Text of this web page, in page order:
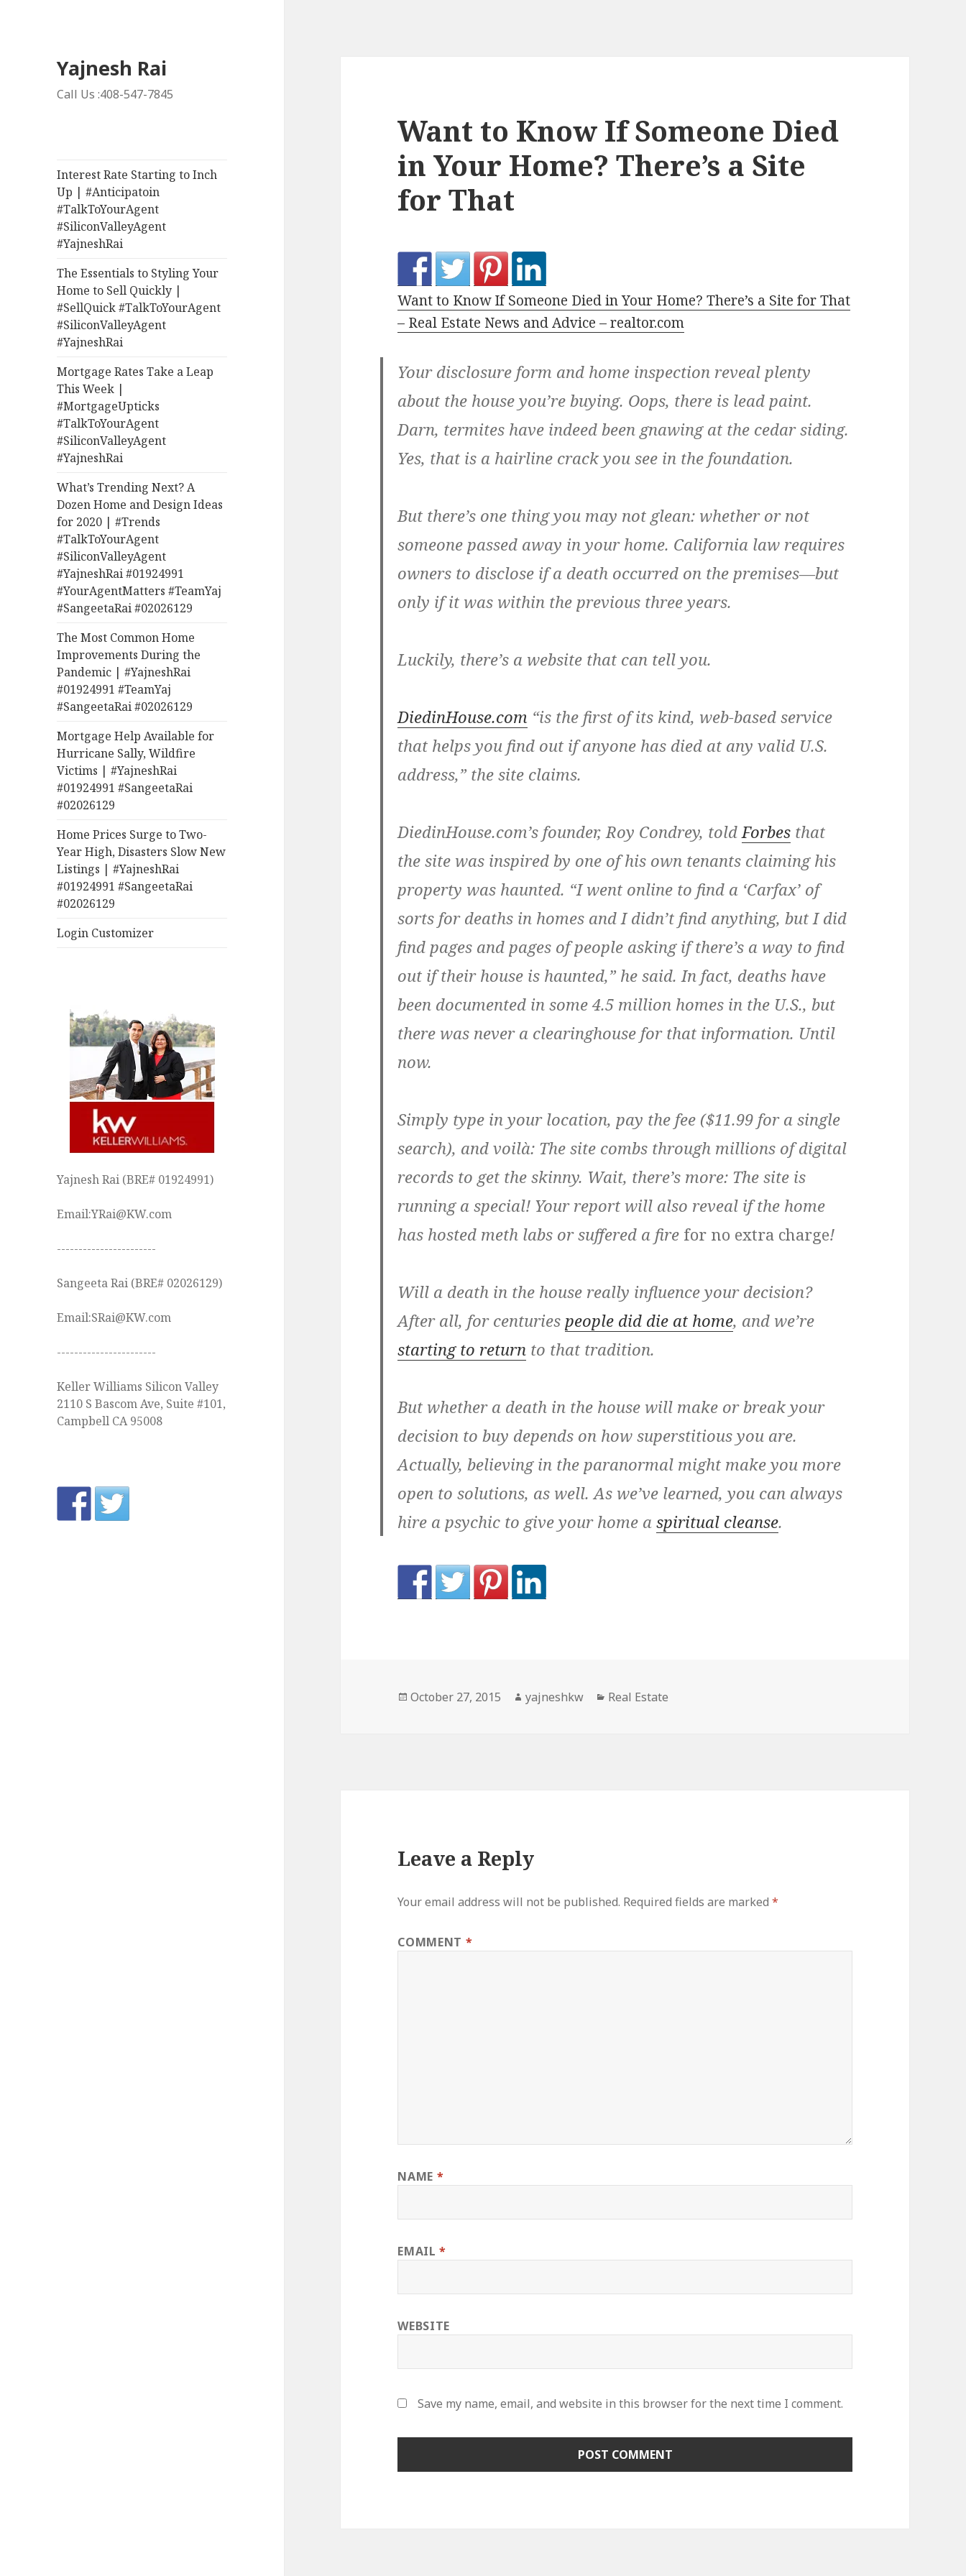
Yajnesh Rai
Call Us :408-547-7845
Interest Rate Starting to Inch
Up | #Anticipatoin
#TalkToYourAgent
#SiliconValleyAgent
#YajneshRai
The Essentials to Styling Your
Home to Sell Quickly |
#SellQuick #TalkToYourAgent
#SiliconValleyAgent
#YajneshRai
Mortgage Rates Take a Leap
This Week |
#MortgageUpticks
#TalkToYourAgent
#SiliconValleyAgent
#YajneshRai
What’s Trending Next? A
Dozen Home and Design Ideas
for 2020 | #Trends
#TalkToYourAgent
#SiliconValleyAgent
#YajneshRai #01924991
#YourAgentMatters #TeamYaj
#SangeetaRai #02026129
The Most Common Home
Improvements During the
Pandemic | #YajneshRai
#01924991 #TeamYaj
#SangeetaRai #02026129
Mortgage Help Available for
Hurricane Sally, Wildfire
Victims | #YajneshRai
#01924991 #SangeetaRai
#02026129
Home Prices Surge to Two-
Year High, Disasters Slow New
Listings | #YajneshRai
#01924991 #SangeetaRai
#02026129
Login Customizer
Yajnesh Rai (BRE# 01924991)
Email:YRai@KW.com
-----------------------
Sangeeta Rai (BRE# 02026129)
Email:SRai@KW.com
-----------------------
Keller Williams Silicon Valley
2110 S Bascom Ave, Suite #101,
Campbell CA 95008
Want to Know If Someone Died
in Your Home? There’s a Site
for That
Want to Know If Someone Died in Your Home? There’s a Site for That
– Real Estate News and Advice – realtor.com
Your disclosure form and home inspection reveal plenty
about the house you’re buying. Oops, there is lead paint.
Darn, termites have indeed been gnawing at the cedar siding.
Yes, that is a hairline crack you see in the foundation.
But there’s one thing you may not glean: whether or not
someone passed away in your home. California law requires
owners to disclose if a death occurred on the premises—but
only if it was within the previous three years.
Luckily, there’s a website that can tell you.
DiedinHouse.com “is the first of its kind, web-based service
that helps you find out if anyone has died at any valid U.S.
address,” the site claims.
DiedinHouse.com’s founder,Roy Condrey, toldForbes that
the site was inspired by one of his own tenants claiming his
property was haunted. “I went online to find a ‘Carfax’ of
sorts for deaths in homes and I didn’t find anything, but I did
find pages and pages of people asking if there’s a way to find
out if their house is haunted,” he said. In fact, deaths have
been documented in some 4.5 million homes in the U.S., but
there was never a clearinghouse for that information. Until
now.
Simply type in your location, pay the fee ($11.99 for a single
search), and voilà: The site combs through millions of digital
records to get the skinny. Wait, there’s more: The site is
running a special! Your report will also reveal if the home
has hosted meth labs or suffered a fire for no extra charge!
Will a death in the house really influence your decision?
After all, for centuries people did die at home, and we’re
starting to return to that tradition.
But whether a death in the house will make or break your
decision to buy depends on how superstitious you are.
Actually, believing in the paranormal might make you more
open to solutions, as well. As we’ve learned, you can always
hire a psychic to give your home aspiritual cleanse.
Posted
October 27, 2015 Author
yajneshkw Categories
Real Estate
Leave a Reply
Your email address will not be published. Required fields are marked*
COMMENT *
NAME *
EMAIL*
WEBSITE
Save my name, email, and website in this browser for the next time I comment.